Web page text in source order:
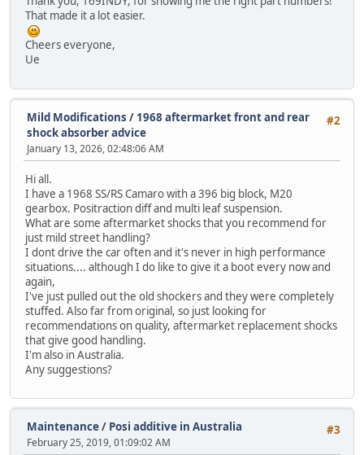
That made it a lot easier.
Cheers everyone,
Ue
#2
Mild Modifications / 1968 aftermarket front and rear
shock absorber advice
January 13, 2026, 02:48:06 AM
Hi all.
I have a 1968 SS/RS Camaro with a 396 big block, M20
gearbox. Positraction diff and multi leaf suspension.
What are some aftermarket shocks that you recommend for
just mild street handling?
I dont drive the car often and it's never in high performance
situations.... although I do like to give it a boot every now and
again,
I've just pulled out the old shockers and they were completely
stuffed. Also far from original, so just looking for
recommendations on quality, aftermarket replacement shocks
that give good handling.
I'm also in Australia.
Any suggestions?
#3
Maintenance/ Posi additive in Australia
February 25, 2019, 01:09:02 AM